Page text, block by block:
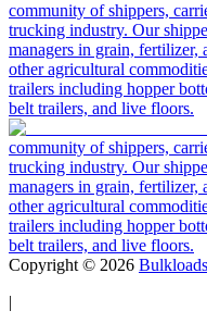
community of shippers,
trucking industry. Our
managers in grain, fertilizer,
other agricultural
trailers including hopper
belt trailers, and live floors.
community of shippers,
trucking industry. Our
managers in grain, fertilizer,
other agricultural
trailers including hopper
belt trailers, and live floors.
Copyright © 2026
|